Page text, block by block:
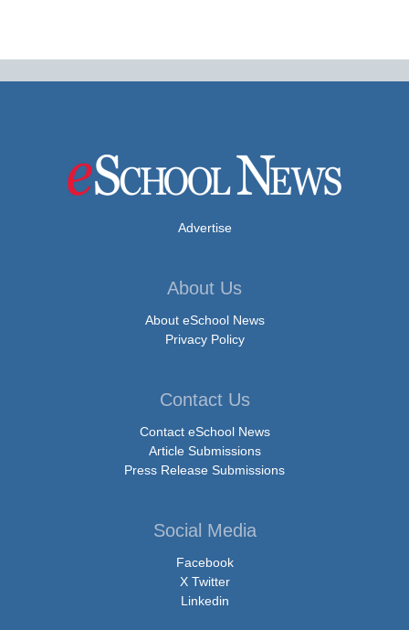
Advertise
About Us
About eSchool News
Privacy Policy
Contact Us
Contact eSchool News
Article Submissions
Press Release Submissions
Social Media
Facebook
X Twitter
Linkedin